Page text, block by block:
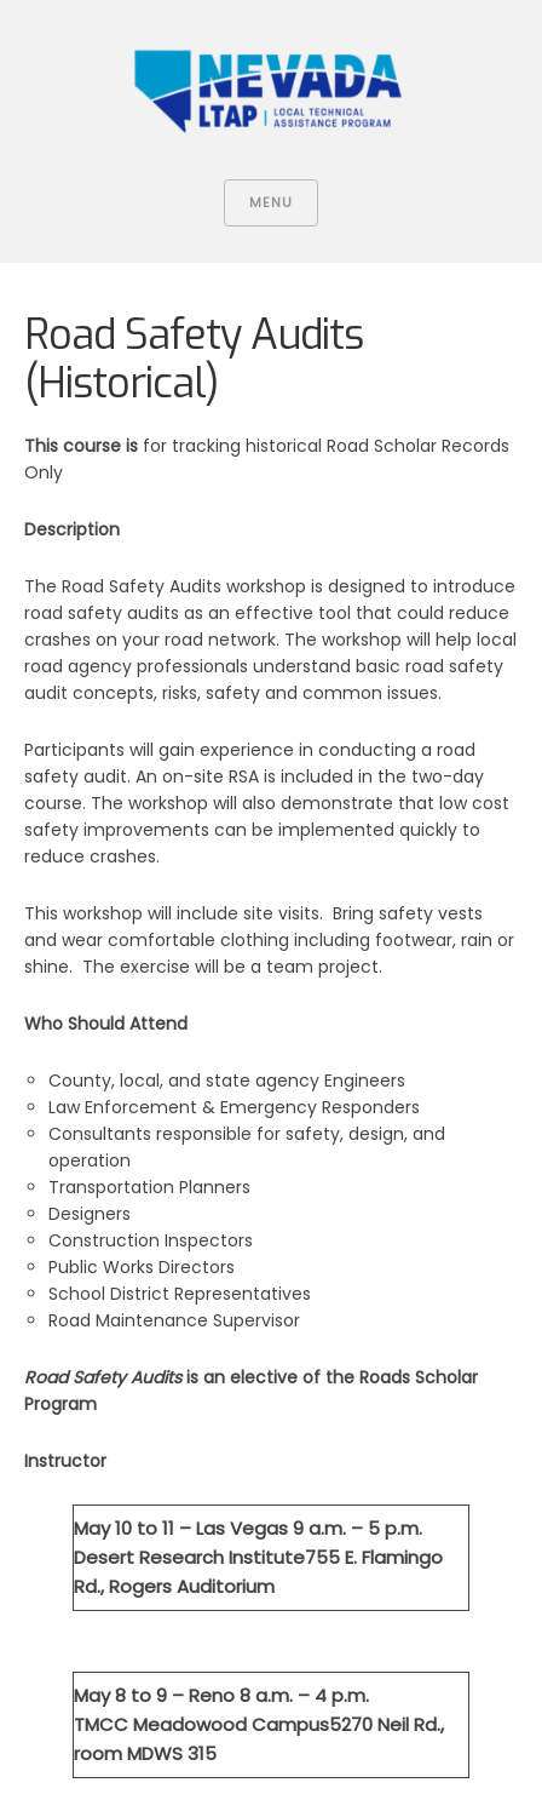
MENU
Road Safety Audits
(Historical)
This course is for tracking historical Road Scholar Records
Only
Description
The Road Safety Audits workshop is designed to introduce
road safety audits as an effective tool that could reduce
crashes on your road network. The workshop will help local
road agency professionals understand basic road safety
audit concepts, risks, safety and common issues.
Participants will gain experience in conducting a road
safety audit. An on-site RSA is included in the two-day
course. The workshop will also demonstrate that low cost
safety improvements can be implemented quickly to
reduce crashes.
This workshop will include site visits. Bring safety vests
and wear comfortable clothing including footwear, rain or
shine. The exercise will be a team project.
Who Should Attend
County, local, and state agency Engineers
Law Enforcement & Emergency Responders
Consultants responsible for safety, design, and
operation
Transportation Planners
Designers
Construction Inspectors
Public Works Directors
School District Representatives
Road Maintenance Supervisor
Road Safety Auditsis an elective of the Roads Scholar
Program
Instructor
May 10 to 11 – Las Vegas9 a.m. – 5 p.m.
Desert Research Institute755 E. Flamingo
Rd., Rogers Auditorium
May 8 to 9 – Reno8 a.m. – 4 p.m.
TMCC Meadowood Campus5270 Neil Rd.,
room MDWS 315